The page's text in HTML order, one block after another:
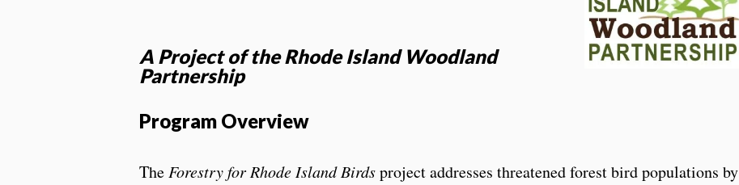
A Project of the Rhode Island Woodland
Partnership
Program Overview
The Forestry for Rhode Island Birdsproject addresses threatened forest bird populations by